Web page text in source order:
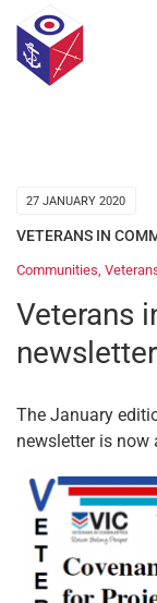
27 JANUARY 2020
VETERANS IN
Communities
Veterans
The January
newsletter is now